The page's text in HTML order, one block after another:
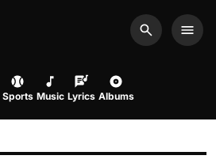
Search
Sports Music Lyrics Albums